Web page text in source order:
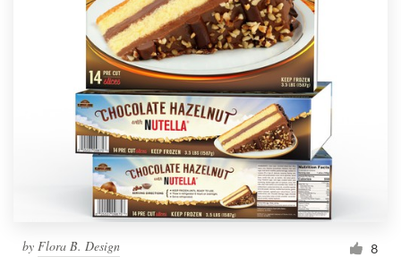
by Flora B. Design 8